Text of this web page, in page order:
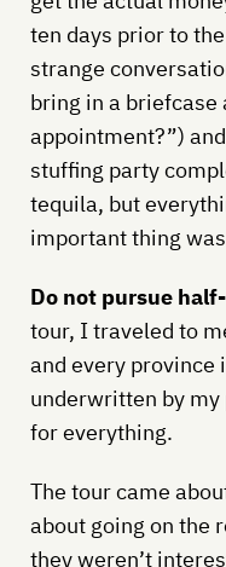
ten days prior to
strange
bring in a briefcase
appointment?”)
stuffing party
tequila, but
important thing
Do not pursue
tour, I traveled to
and every province
underwritten by
for everything.
The tour came
about going on the
they weren’t